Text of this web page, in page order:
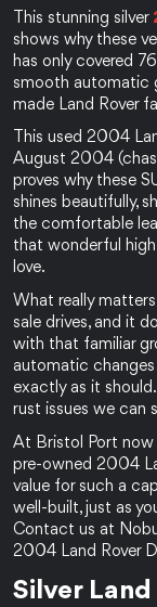
This stunning silver
shows why these
has only covered
smooth automatic
made Land Rover
This used 2004
August 2004
proves why these
shines beautifully,
the comfortable
that wonderful
love.
What really
sale drives, and it
with that familiar
automatic
exactly as it
rust issues we can
At Bristol Port
pre-owned 2004
value for such a
well-built, just as
Contact us at
2004 Land Rover
Silver